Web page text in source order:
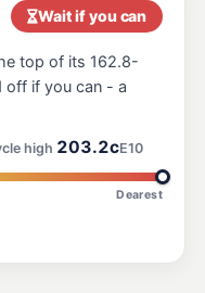
2126 Camden Valley Wy, Edmondson Park NSW 2174
204.9c/L
only) 192.7c/L
Wait if you can
top of its 162.8-
off if you can - a
high 203.2cE10
Dearest